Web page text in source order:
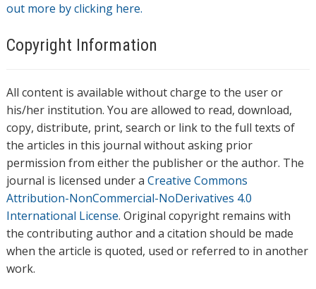
out more by clicking here.
Copyright Information
All content is available without charge to the user or
his/her institution. You are allowed to read, download,
copy, distribute, print, search or link to the full texts of
the articles in this journal without asking prior
permission from either the publisher or the author. The
journal is licensed under a Creative Commons
Attribution-NonCommercial-NoDerivatives 4.0
International License. Original copyright remains with
the contributing author and a citation should be made
when the article is quoted, used or referred to in another
work.